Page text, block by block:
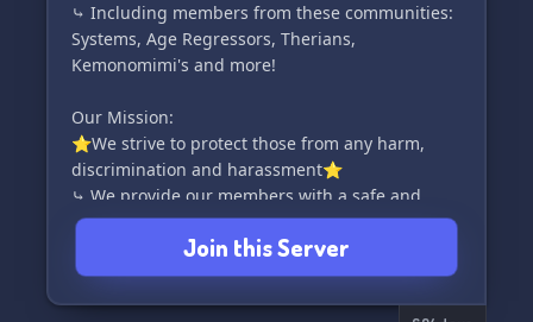
⤷ Including members from these communities:
Systems, Age Regressors, Therians,
Kemonomimi's and more!
Our Mission:
⭐We strive to protect those from any harm,
discrimination and harassment⭐
⤷ We provide our members with a safe and
welcoming environment to express themselves
Our Goal: 📌
Join this Server